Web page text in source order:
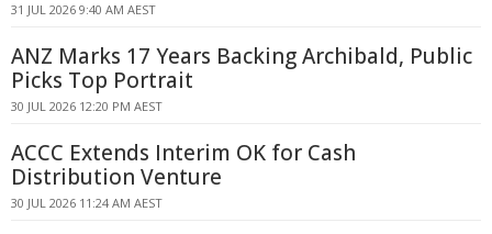
31 JUL 2026 9:40 AM AEST
ANZ Marks 17 Years Backing Archibald, Public
Picks Top Portrait
30 JUL 2026 12:20 PM AEST
ACCC Extends Interim OK for Cash
Distribution Venture
30 JUL 2026 11:24 AM AEST